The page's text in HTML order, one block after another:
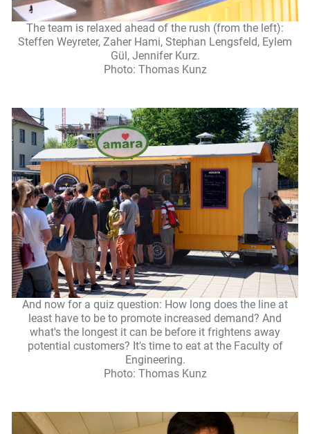
The team is relaxed ahead of the rush (from the left):
Steffen Weyreter, Zaher Hami, Stephan Lengsfeld, Eylem
Gül, Jennifer Kurz.
Photo: Thomas Kunz
And now for a quiz question: How long does the line at
least have to be to promote increased demand? And
what's the longest it can be before it frightens away
potential customers? It's time to eat at the Faculty of
Engineering.
Photo: Thomas Kunz